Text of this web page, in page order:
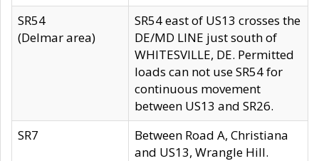
SR54
(Delmar area)
SR54 east of US13 crosses the
DE/MD LINE just south of
WHITESVILLE, DE. Permitted
loads can not use SR54 for
continuous movement
between US13 and SR26.
SR7
Between Road A, Christiana
and US13, Wrangle Hill.